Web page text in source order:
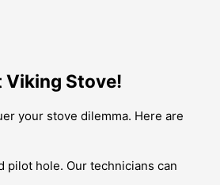
Viking Stove!
your stove dilemma. Here are
pilot hole. Our technicians can